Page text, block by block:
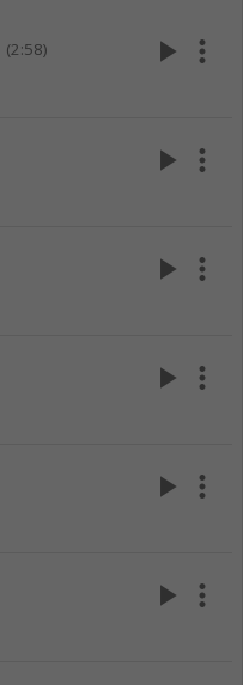
(2:58) play_arrow more_vert
play_arrow more_vert
play_arrow more_vert
play_arrow more_vert
play_arrow more_vert
play_arrow more_vert